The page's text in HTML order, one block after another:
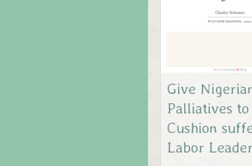
Give
Palliatives to
Cushion
Labor Leader